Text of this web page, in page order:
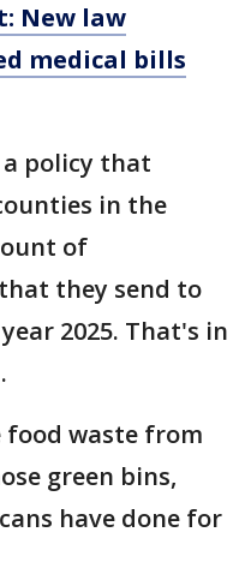
New law
medical bills
policy that
in the
of
they send to
2025. That's in
food waste from
green bins,
have done for